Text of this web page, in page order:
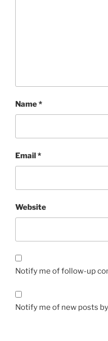
Name*
Email*
Website
Notify me of follow-up
Notify me of new posts